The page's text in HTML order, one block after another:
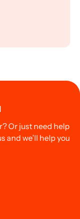
Or just need help
and we’ll help you